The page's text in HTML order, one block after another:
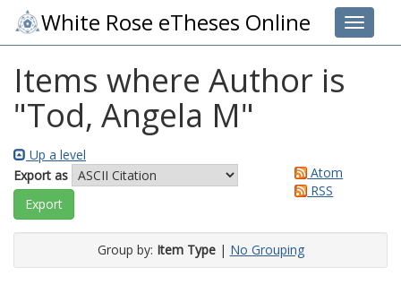
Toggle
White Rose eTheses Online
Items where Author is
"Tod, Angela M"
Up a level
Export as
Atom
RSS
Group by: Item Type| No Grouping